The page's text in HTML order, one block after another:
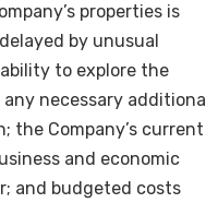
properties is
by unusual
to explore the
necessary additional
the Company’s current
and economic
and budgeted costs